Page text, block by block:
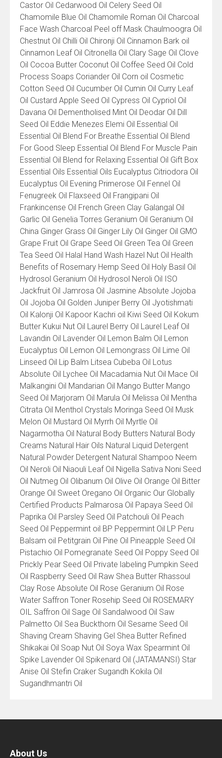
Castor Oil Cedarwood Oil Celery Seed Oil
Chamomile Blue Oil Chamomile Roman Oil Charcoal
Face Wash Charcoal Peel off Mask Chaulmoogra Oil
Chestnut Oil Chilli Oil Chironji Oil Cinnamon Bark oil
Cinnamon Leaf Oil Citronella Oil Clary Sage Oil Clove
Oil Cocoa Butter Coconut Oil Coffee Seed Oil Cold
Process Soaps Coriander Oil Corn oil Cosmetic
Cotton Seed Oil Cucumber Oil Cumin Oil Curry Leaf
Oil Custard Apple Seed Oil Cypress Oil Cypriol Oil
Davana Oil Dementholised Mint Oil Deodar Oil Dill
Seed Oil Eddie Menezes Elemi Oil Essential Oil
Essential Oil Blend For Breathe Essential Oil Blend
For Good Sleep Essential Oil Blend For Muscle Pain
Essential Oil Blend for Relaxing Essential Oil Gift Box
Essential Oils Essential Oils Eucalyptus Citriodora Oil
Eucalyptus Oil Evening Primerose Oil Fennel Oil
Fenugreek Oil Flaxseed Oil Frangipani Oil
Frankincense Oil French Green Clay Galangal Oil
Garlic Oil Genelia Torres Geranium Oil Geranium Oil
China Ginger Grass Oil Ginger Lily Oil Ginger Oil GMO
Grape Fruit Oil Grape Seed Oil Green Tea Oil Green
Tea Seed Oil Halal Hand Wash Hazel Nut Oil Health
Benefits of Rosemary Hemp Seed Oil Holy Basil Oil
Hydrosol Geranium Oil Hydrosol Neroli Oil ISO
Jackfruit Oil Jamrosa Oil Jasmine Absolute Jojoba
Oil Jojoba Oil Golden Juniper Berry Oil Jyotishmati
Oil Kalonji Oil Kapoor Kachri oil Kiwi Seed Oil Kokum
Butter Kukui Nut Oil Laurel Berry Oil Laurel Leaf Oil
Lavandin Oil Lavender Oil Lemon Balm Oil Lemon
Eucalyptus Oil Lemon Oil Lemongrass Oil Lime Oil
Linseed Oil Lip Balm Litsea Cubeba Oil Lotus
Absolute Oil Lychee Oil Macadamia Nut Oil Mace Oil
Malkangini Oil Mandarian Oil Mango Butter Mango
Seed Oil Marjoram Oil Marula Oil Melissa Oil Mentha
Citrata Oil Menthol Crystals Moringa Seed Oil Musk
Melon Oil Mustard Oil Myrrh Oil Myrtle Oil
Nagarmotha Oil Natural Body Butters Natural Body
Creams Natural Hair Oils Natural Liquid Detergent
Natural Powder Detergent Natural Shampoo Neem
Oil Neroli Oil Niaouli Leaf Oil Nigella Sativa Noni Seed
Oil Nutmeg Oil Olibanum Oil Olive Oil Orange Oil Bitter
Orange Oil Sweet Oregano Oil Organic Our Globally
Certified Products Palmarosa Oil Papaya Seed Oil
Paprika Oil Parsley Seed Oil Patchouli Oil Peach
Seed Oil Peppermint oil BP Peppermint Oil LP Peru
Balsam oil Petitgrain Oil Pine Oil Pineapple Seed Oil
Pistachio Oil Pomegranate Seed Oil Poppy Seed Oil
Prickly Pear Seed Oil Private labeling Pumpkin Seed
Oil Raspberry Seed Oil Raw Shea Butter Rhassoul
Clay Rose Absolute Oil Rose Geranium Oil Rose
Water Saffron Toner Rosehip Seed Oil ROSEMARY
OIL Saffron Oil Sage Oil Sandalwood Oil Saw
Palmetto Oil Sea Buckthorn Oil Sesame Seed Oil
Shaving Cream Shaving Gel Shea Butter Refined
Shikakai Oil Soap Nut Oil Soya Wax Spearmint Oil
Spike Lavender Oil Spikenard Oil (JATAMANSI) Star
Anise Oil Stefin Craker Sugandh Kokila Oil
Sugandhmantri Oil
About Us